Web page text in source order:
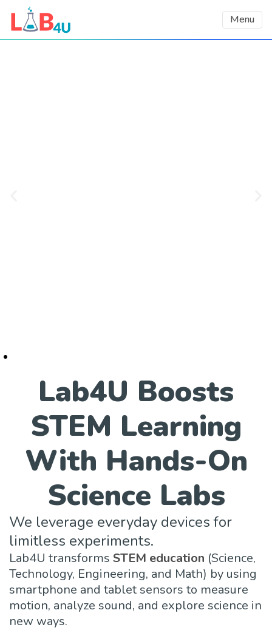
Menu
Lab4U Boosts
STEM Learning
With Hands-On
Science Labs
We leverage everyday devices for
limitless experiments.
Lab4U transforms STEM education (Science,
Technology, Engineering, and Math) by using
smartphone and tablet sensors to measure
motion, analyze sound, and explore science in
new ways.